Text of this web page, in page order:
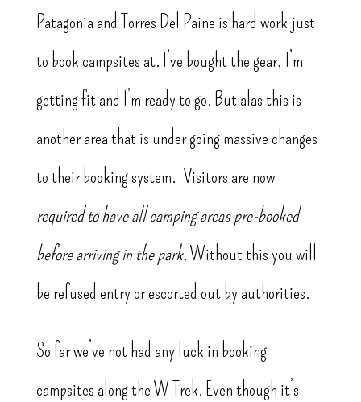
Patagonia and Torres Del Paine is hard work just
to book campsites at. I’ve bought the gear, I’m
getting fit and I’m ready to go. But alas this is
another area that is under going massive changes
to their booking system. Visitors are now
required to have all camping areas pre-booked
before arriving in the park.Without this you will
be refused entry or escorted out by authorities.
So far we’ve not had any luck in booking
campsites along the W Trek. Even though it’s